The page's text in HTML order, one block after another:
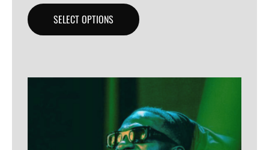
SELECT OPTIONS